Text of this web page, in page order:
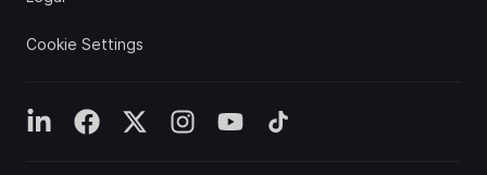
Cookie Settings